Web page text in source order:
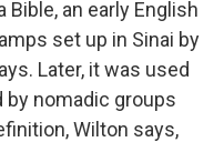
an early English
set up in Sinai by
Later, it was used
nomadic groups
Wilton says,